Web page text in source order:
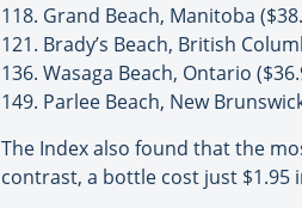
118. Grand Beach, Manitoba
121. Brady’s Beach, British
136. Wasaga Beach, Ontario
149. Parlee Beach, New
The Index also found that the
contrast, a bottle cost just $1.95